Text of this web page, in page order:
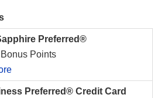
Preferred®
Points
Preferred® Credit Card